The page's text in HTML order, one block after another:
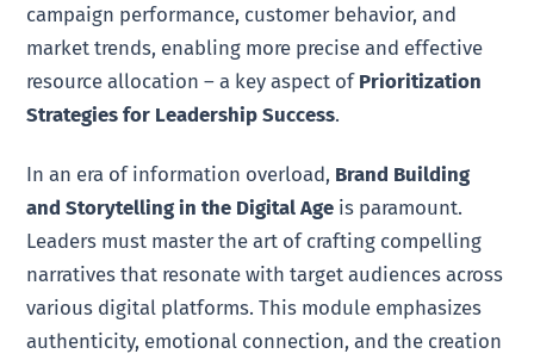
campaign performance, customer behavior, and
market trends, enabling more precise and effective
resource allocation – a key aspect of Prioritization
Strategies for Leadership Success.
In an era of information overload, Brand Building
and Storytelling in the Digital Age is paramount.
Leaders must master the art of crafting compelling
narratives that resonate with target audiences across
various digital platforms. This module emphasizes
authenticity, emotional connection, and the creation